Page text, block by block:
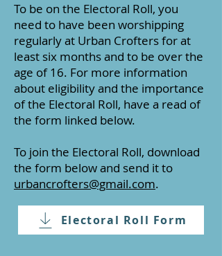
To be on the Electoral Roll, you
need to have been worshipping
regularly at Urban Crofters for at
least six months and to be over the
age of 16. For more information
about eligibility and the importance
of the Electoral Roll, have a read of
the form linked below.
To join the Electoral Roll, download
the form below and send it to
urbancrofters@gmail.com.
Electoral Roll Form